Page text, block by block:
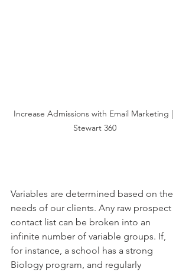
Increase Admissions with Email Marketing |
Stewart 360
Variables are determined based on the
needs of our clients. Any raw prospect
contact list can be broken into an
infinite number of variable groups. If,
for instance, a school has a strong
Biology program, and regularly